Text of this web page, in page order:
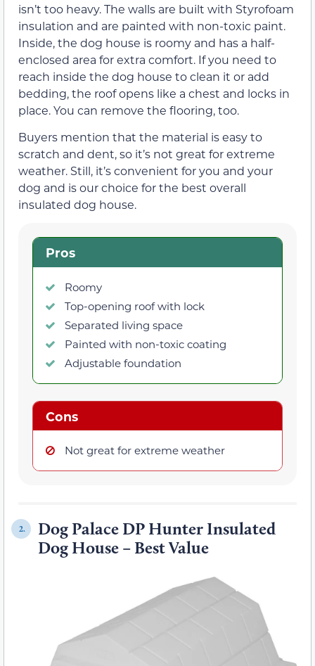
isn’t too heavy. The walls are built with Styrofoam
insulation and are painted with non-toxic paint.
Inside, the dog house is roomy and has a half-
enclosed area for extra comfort. If you need to
reach inside the dog house to clean it or add
bedding, the roof opens like a chest and locks in
place. You can remove the flooring, too.
Buyers mention that the material is easy to
scratch and dent, so it’s not great for extreme
weather. Still, it’s convenient for you and your
dog and is our choice for the best overall
insulated dog house.
Pros
Roomy
Top-opening roof with lock
Separated living space
Painted with non-toxic coating
Adjustable foundation
Cons
Not great for extreme weather
2.
Dog Palace DP Hunter Insulated
Dog House – Best Value